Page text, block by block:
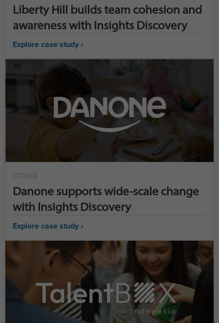
Liberty Hill builds team cohesion and
awareness with Insights Discovery
Explore case study ›
OTHER
Danone supports wide-scale change
with Insights Discovery
Explore case study ›